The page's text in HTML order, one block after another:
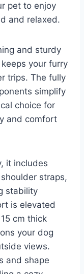
pet to enjoy
and relaxed.
and sturdy
your furry
trips. The fully
simplify
choice for
and comfort
it includes
straps,
stability
is elevated
cm thick
your dog
views.
and shape